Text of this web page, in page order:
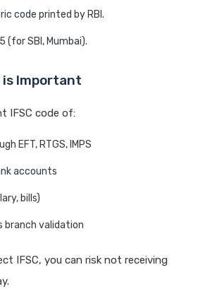
code printed by RBI.
(for SBI, Mumbai).
is Important
IFSC code of:
EFT, RTGS, IMPS
accounts
bills)
branch validation
IFSC, you can risk not receiving